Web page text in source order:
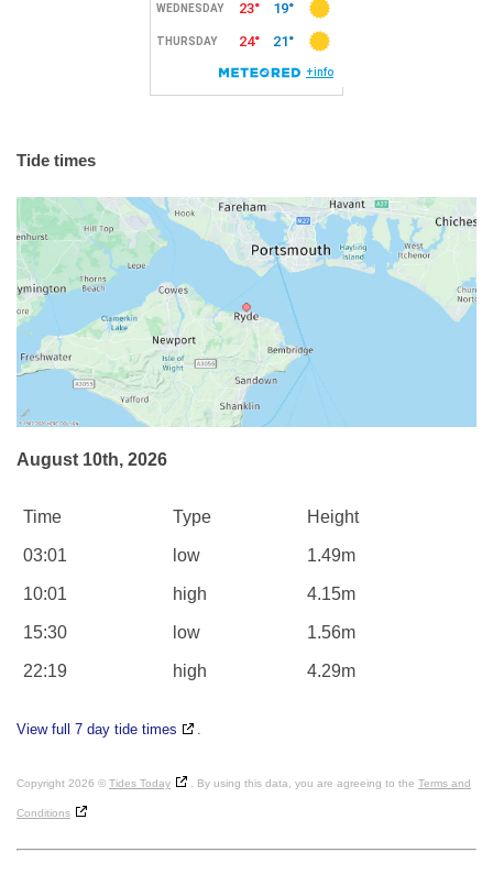
Tide times
August 10th, 2026
Time Type Height
03:01 low 1.49m
10:01 high 4.15m
15:30 low 1.56m
22:19 high 4.29m
View full 7 day tide times .
Copyright 2026 © Tides Today . By using this data, you are agreeing to the Terms and
Conditions